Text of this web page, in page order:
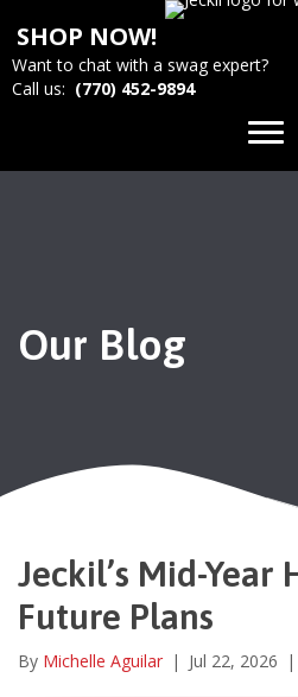
SHOP NOW!
Want to chat with a swag expert?
Call us: (770) 452-9894
Our Blog
Jeckil’s Mid-Year
Future Plans
By Michelle Aguilar | Jul 22, 2026 |